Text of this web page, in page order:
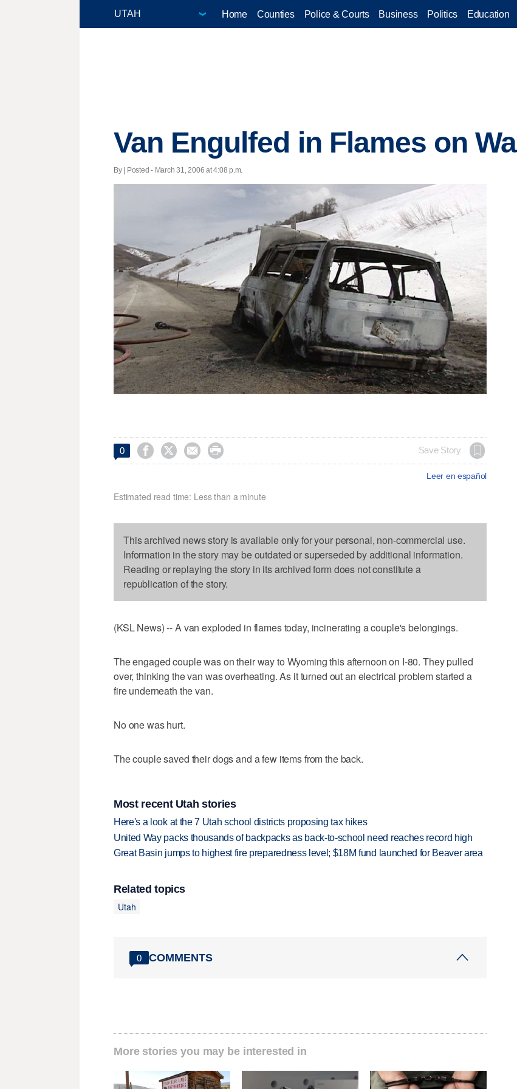
Home Counties Police & Courts Business Politics Education
Van Engulfed in Flames on
By | Posted - March 31, 2006 at 4:08 p.m.
0     Save Story
Leer en español
Estimated read time: Less than a minute
This archived news story is available only for your personal, non-commercial use.
Information in the story may be outdated or superseded by additional information.
Reading or replaying the story in its archived form does not constitute a
republication of the story.
(KSL News) -- A van exploded in flames today, incinerating a couple's belongings.
The engaged couple was on their way to Wyoming this afternoon on I-80. They pulled
over, thinking the van was overheating. As it turned out an electrical problem started a
fire underneath the van.
No one was hurt.
The couple saved their dogs and a few items from the back.
Most recent Utah stories
Here's a look at the 7 Utah school districts proposing tax hikes
United Way packs thousands of backpacks as back-to-school need reaches record high
Great Basin jumps to highest fire preparedness level; $18M fund launched for Beaver area
Related topics
Utah
0 COMMENTS
More stories you may be interested in